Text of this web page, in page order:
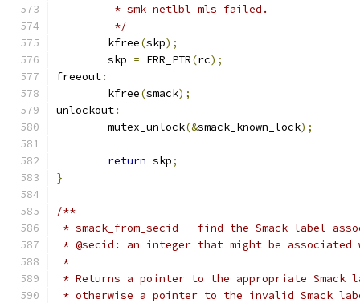
	 * smk_netlbl_mls failed.
	 */
	kfree
(skp);
	skp
= ERR_PTR(rc);
freeout:
	kfree
(smack);
unlockout:
	mutex_unlock
(&smack_known_lock);
return skp;
}
/**
* smack_from_secid - find the Smack label
* @secid: an integer that might be associated
*
* Returns a pointer to the appropriate
* otherwise a pointer to the invalid Smack